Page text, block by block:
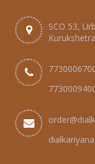
SCO 53,